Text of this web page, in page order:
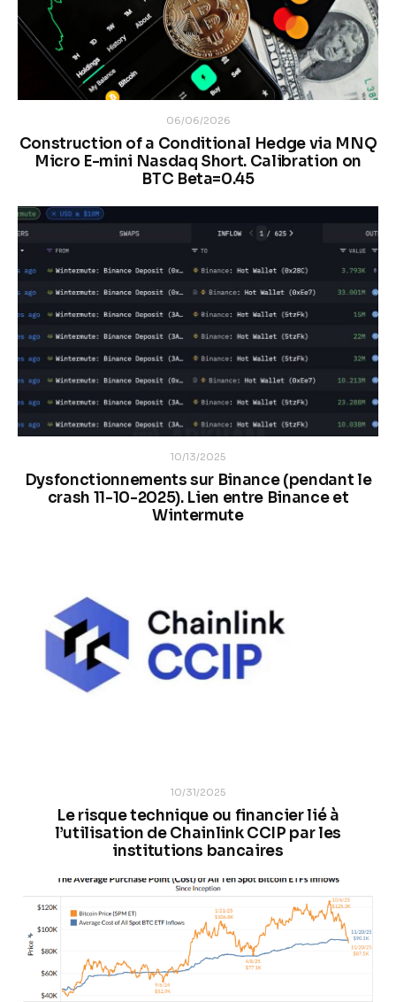
06/06/2026
Construction of a Conditional Hedge via MNQ
Micro E-mini Nasdaq Short. Calibration on
BTC Beta=0.45
10/13/2025
Dysfonctionnements sur Binance (pendant le
crash 11-10-2025). Lien entre Binance et
Wintermute
10/31/2025
Le risque technique ou financier lié à
l’utilisation de Chainlink CCIP par les
institutions bancaires